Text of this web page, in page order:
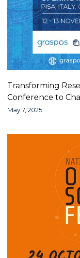
Transforming
Conference to
May 7, 2025